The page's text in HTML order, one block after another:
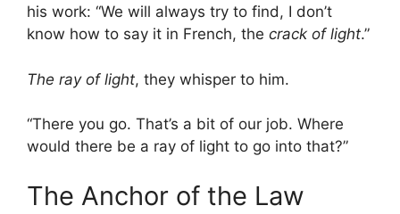
his work: “We will always try to find, I don’t
know how to say it in French, the crack of light.”
The ray of light, they whisper to him.
“There you go. That’s a bit of our job. Where
would there be a ray of light to go into that?”
The Anchor of the Law